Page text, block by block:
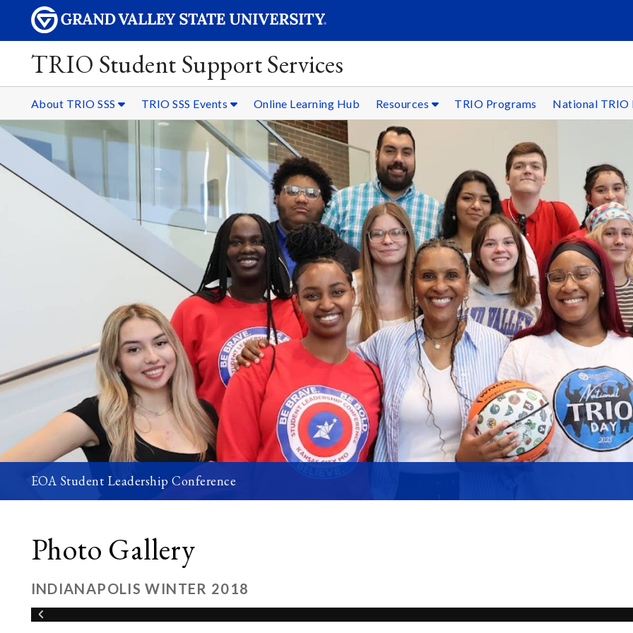
TRIO Student Support Services
About TRIO SSS TRIO SSS Events Online Learning Hub Resources TRIO Programs National TRIO
EOA Student Leadership Conference
Photo Gallery
INDIANAPOLIS WINTER 2018